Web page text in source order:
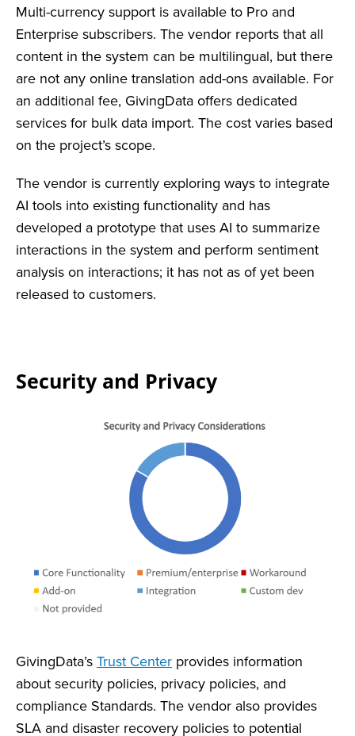
Multi-currency support is available to Pro and
Enterprise subscribers. The vendor reports that all
content in the system can be multilingual, but there
are not any online translation add-ons available. For
an additional fee, GivingData offers dedicated
services for bulk data import. The cost varies based
on the project’s scope.
The vendor is currently exploring ways to integrate
AI tools into existing functionality and has
developed a prototype that uses AI to summarize
interactions in the system and perform sentiment
analysis on interactions; it has not as of yet been
released to customers.
Security and Privacy
GivingData’sTrust Center provides information
about security policies, privacy policies, and
compliance Standards. The vendor also provides
SLA and disaster recovery policies to potential